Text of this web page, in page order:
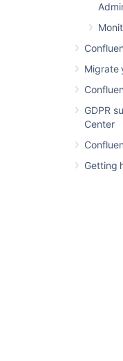
Migrate
GDPR
Center
Getting